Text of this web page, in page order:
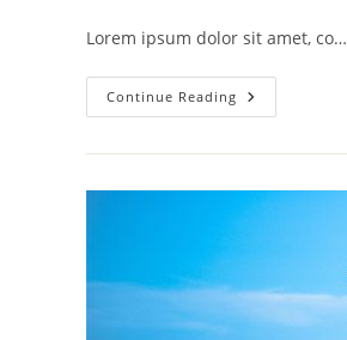
Lorem ipsum dolor sit amet, co…
Continue Reading Sociosqu
Ad